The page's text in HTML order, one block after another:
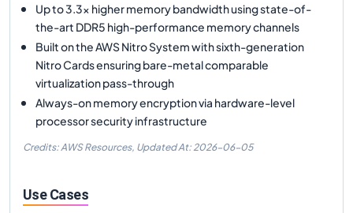
Up to 3.3x higher memory bandwidth using state-of-
the-art DDR5 high-performance memory channels
Built on the AWS Nitro System with sixth-generation
Nitro Cards ensuring bare-metal comparable
virtualization pass-through
Always-on memory encryption via hardware-level
processor security infrastructure
Credits: AWS Resources, Updated At: 2026-06-05
Use Cases